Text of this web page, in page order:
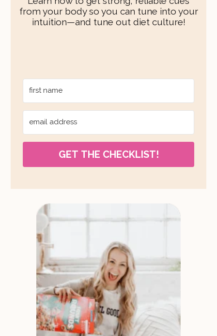
from your body so you can tune into your
intuition—and tune out diet culture!
GET THE CHECKLIST!